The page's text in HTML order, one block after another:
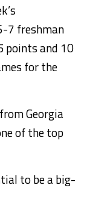
7 freshman
points and 10
for the
Georgia
of the top
to be a big-